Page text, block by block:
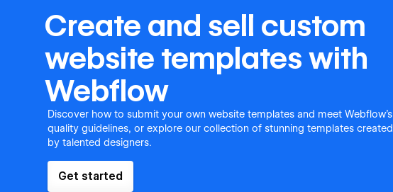
Create and sell custom
website templates with
Webflow
Discover how to submit your own website templates and meet Webflow's
quality guidelines, or explore our collection of stunning templates created
by talented designers.
Get started